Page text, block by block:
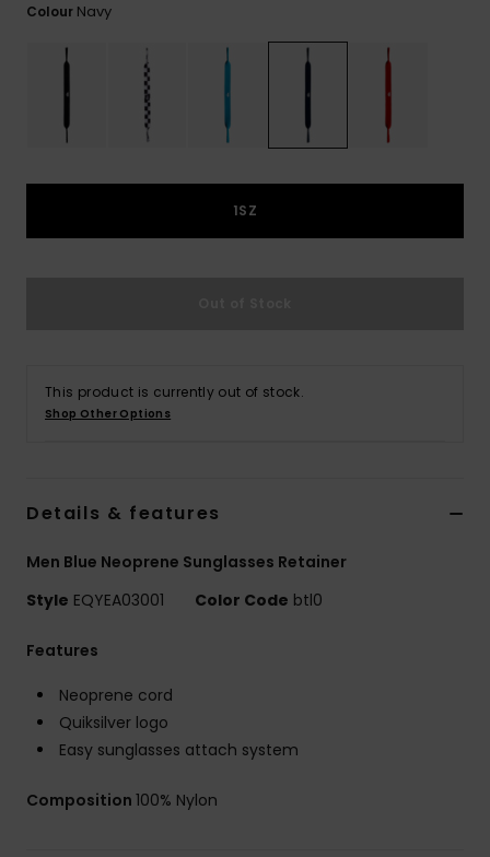
Colour Navy
1SZ
This product is currently out of stock.
Shop Other Options
Details & features
Men Blue Neoprene Sunglasses Retainer
Style EQYEA03001 Color Code btl0
Features
Neoprene cord
Quiksilver logo
Easy sunglasses attach system
Composition 100% Nylon